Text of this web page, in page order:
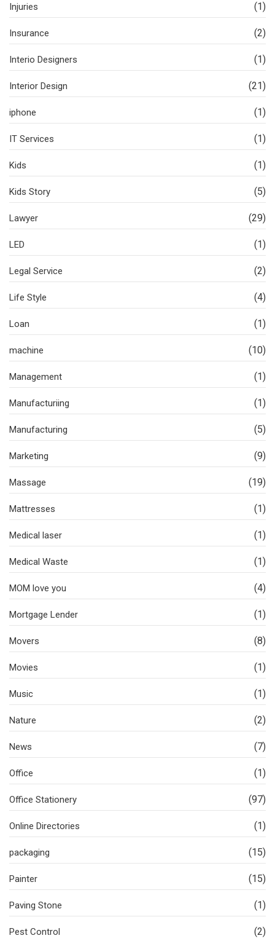
Injuries (1)
Insurance (2)
Interio Designers (1)
Interior Design (21)
iphone (1)
IT Services (1)
Kids (1)
Kids Story (5)
Lawyer (29)
LED (1)
Legal Service (2)
Life Style (4)
Loan (1)
machine (10)
Management (1)
Manufacturiing (1)
Manufacturing (5)
Marketing (9)
Massage (19)
Mattresses (1)
Medical laser (1)
Medical Waste (1)
MOM love you (4)
Mortgage Lender (1)
Movers (8)
Movies (1)
Music (1)
Nature (2)
News (7)
Office (1)
Office Stationery (97)
Online Directories (1)
packaging (15)
Painter (15)
Paving Stone (1)
Pest Control (2)